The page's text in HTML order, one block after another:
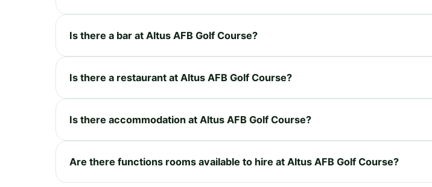
Is there a bar at Altus AFB Golf Course?
Is there a restaurant at Altus AFB Golf Course?
Is there accommodation at Altus AFB Golf Course?
Are there functions rooms available to hire at Altus AFB Golf Course?